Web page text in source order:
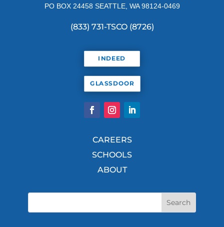
PO BOX 24458 SEATTLE, WA 98124-0469
(833) 731-TSCO (8726)
INDEED
GLASSDOOR
CAREERS
SCHOOLS
ABOUT